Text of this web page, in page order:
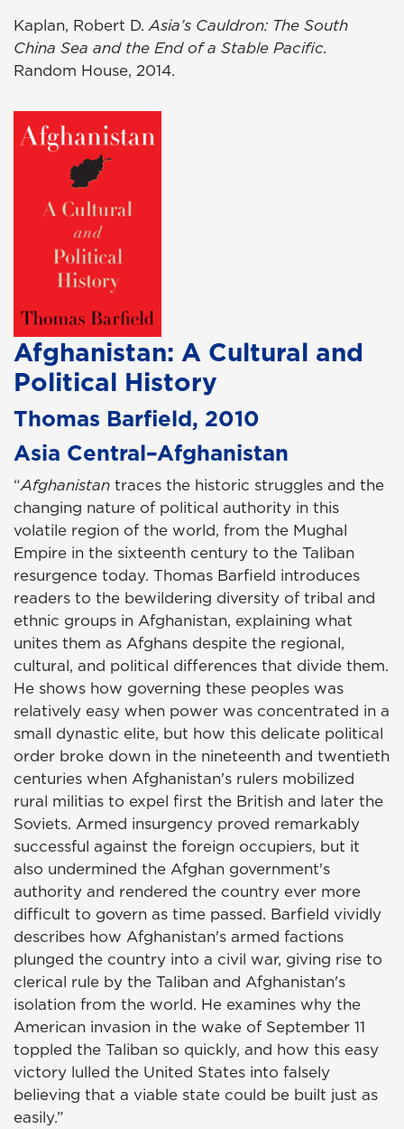
Kaplan, Robert D.Asia’s Cauldron: The South
China Sea and the End of a Stable Pacific.
Random House, 2014.
Afghanistan: A Cultural and
Political History
Thomas Barfield, 2010
Asia Central–Afghanistan
“Afghanistan traces the historic struggles and the
changing nature of political authority in this
volatile region of the world, from the Mughal
Empire in the sixteenth century to the Taliban
resurgence today. Thomas Barfield introduces
readers to the bewildering diversity of tribal and
ethnic groups in Afghanistan, explaining what
unites them as Afghans despite the regional,
cultural, and political differences that divide them.
He shows how governing these peoples was
relatively easy when power was concentrated in a
small dynastic elite, but how this delicate political
order broke down in the nineteenth and twentieth
centuries when Afghanistan's rulers mobilized
rural militias to expel first the British and later the
Soviets. Armed insurgency proved remarkably
successful against the foreign occupiers, but it
also undermined the Afghan government's
authority and rendered the country ever more
difficult to govern as time passed. Barfield vividly
describes how Afghanistan's armed factions
plunged the country into a civil war, giving rise to
clerical rule by the Taliban and Afghanistan's
isolation from the world. He examines why the
American invasion in the wake of September 11
toppled the Taliban so quickly, and how this easy
victory lulled the United States into falsely
believing that a viable state could be built just as
easily.”